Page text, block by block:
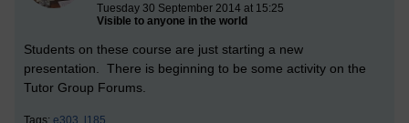
Tuesday 30 September 2014 at 15:25
Visible to anyone in the world
Students on these course are just starting a new
presentation. There is beginning to be some activity on the
Tutor Group Forums.